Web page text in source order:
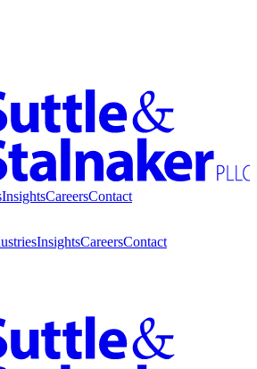
InsightsCareersContact
InsightsCareersContact